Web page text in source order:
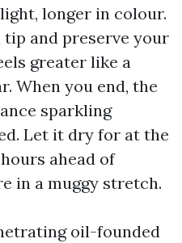
longer in colour.
tip and preserve your
greater like a
When you end, the
sparkling
Let it dry for at the
ahead of
in a muggy stretch.
oil-founded